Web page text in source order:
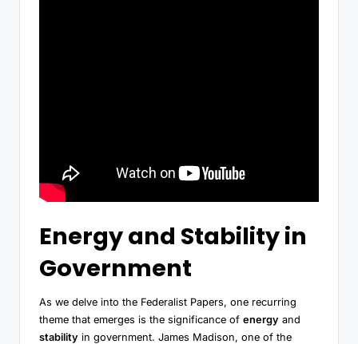
Energy and Stability in
Government
As we delve into the Federalist Papers, one recurring
theme that emerges is the significance of energy and
stability in government. James Madison, one of the